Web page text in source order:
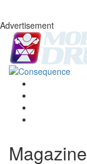
Advertisement
Magazine